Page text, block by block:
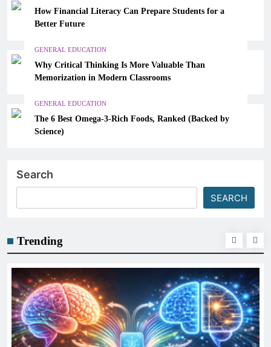
How Financial Literacy Can Prepare Students for a
Better Future
GENERAL EDUCATION
Why Critical Thinking Is More Valuable Than
Memorization in Modern Classrooms
GENERAL EDUCATION
The 6 Best Omega-3-Rich Foods, Ranked (Backed by
Science)
Search
SEARCH
Trending